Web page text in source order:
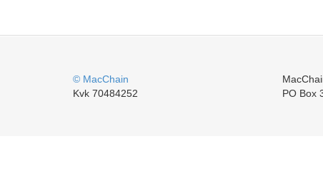
© MacChain
Kvk 70484252
PO Box